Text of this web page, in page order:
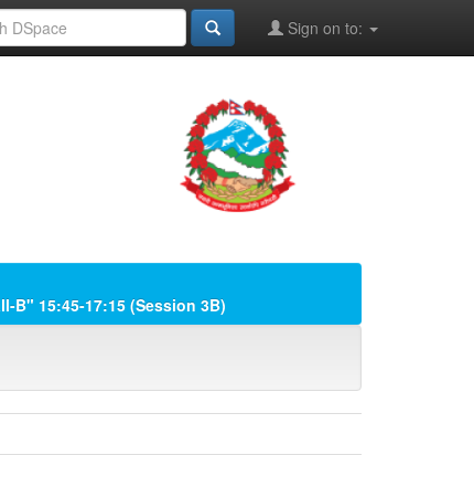
Sign on to:
B" 15:45-17:15 (Session 3B)